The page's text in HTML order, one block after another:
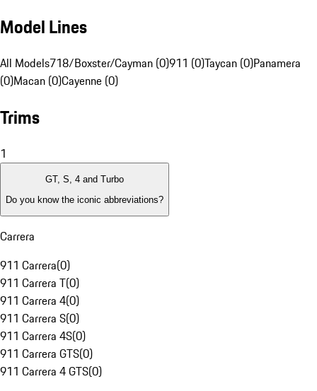
Model Lines
All Models718/Boxster/Cayman (0)911 (0)Taycan (0)Panamera
(0)Macan (0)Cayenne (0)
Trims
1
GT, S, 4 and Turbo
Do you know the iconic abbreviations?
Carrera
911 Carrera(0)
911 Carrera T(0)
911 Carrera 4(0)
911 Carrera S(0)
911 Carrera 4S(0)
911 Carrera GTS(0)
911 Carrera 4 GTS(0)